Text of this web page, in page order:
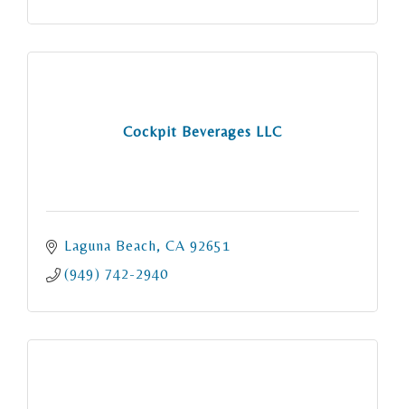
Cockpit Beverages LLC
Laguna Beach CA 92651
(949) 742-2940